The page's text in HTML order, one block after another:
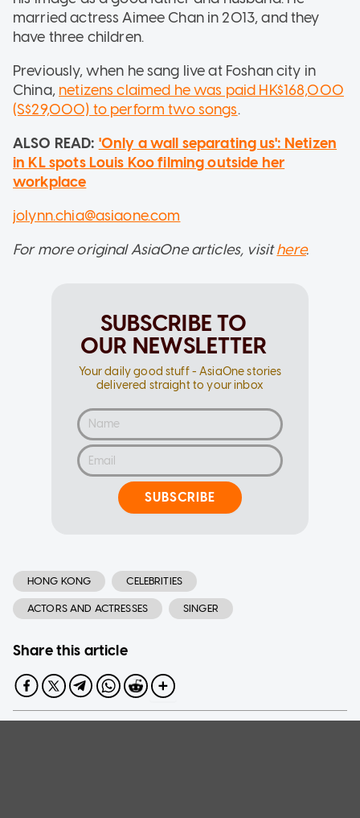
married actress Aimee Chan in 2013, and they
have three children.
Previously, when he sang live at Foshan city in
China, netizens claimed he was paid HK$168,000
(S$29,000) to perform two songs.
ALSO READ: 'Only a wall separating us': Netizen
in KL spots Louis Koo filming outside her
workplace
jolynn.chia@asiaone.com
For more original AsiaOne articles, visithere.
SUBSCRIBE TO
OUR NEWSLETTER
Your daily good stuff - AsiaOne stories
delivered straight to your inbox
SUBSCRIBE
HONG KONG CELEBRITIES
ACTORS AND ACTRESSES SINGER
Share this article